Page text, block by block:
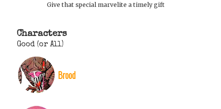
Give that special marvelite a timely gift
Characters
Good (or All)
Brood